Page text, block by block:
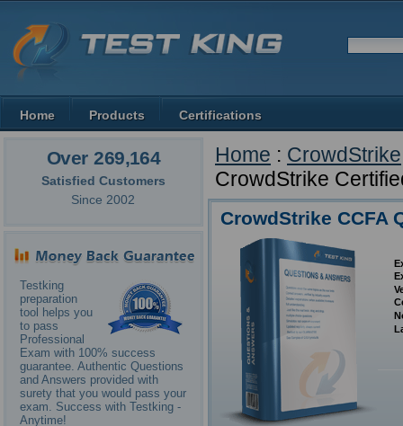
Over 269,164
Satisfied Customers
Since 2002
Testking
preparation
tool helps you
to pass
Professional
Exam with 100% success
guarantee. Authentic Questions
and Answers provided with
surety that you would pass your
exam. Success with Testking -
Anytime!
Home : CrowdStrike
CrowdStrike
CrowdStrike CCFA
Home Products Certifications